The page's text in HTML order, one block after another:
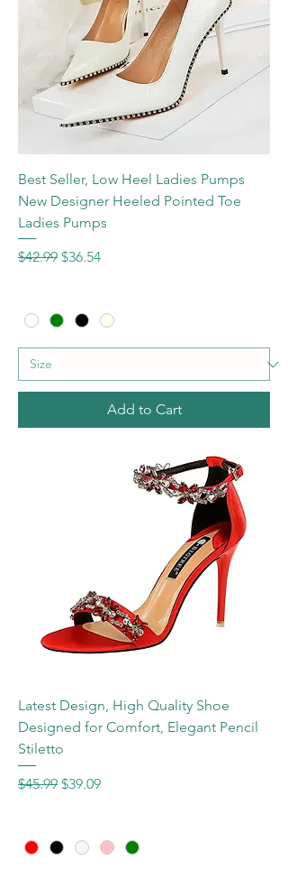
Best Seller, Low Heel Ladies Pumps
New Designer Heeled Pointed Toe
Ladies Pumps
Regular Price
$42.99 Sale Price
$36.54
Add to Cart
Latest Design, High Quality Shoe
Designed for Comfort, Elegant Pencil
Stiletto
Regular Price
$45.99 Sale Price
$39.09